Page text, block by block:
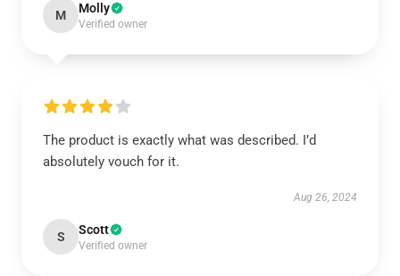
M Molly
Verified owner
The product is exactly what was described. I’d
absolutely vouch for it.
Aug 26, 2024
S Scott
Verified owner